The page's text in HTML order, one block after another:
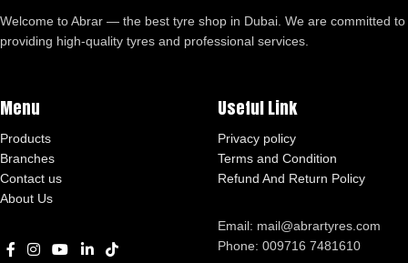
Welcome to Abrar — the best tyre shop in Dubai. We are committed to
providing high-quality tyres and professional services.
Menu
Products
Branches
Contact us
About Us
Useful Link
Privacy policy
Terms and Condition
Refund And Return Policy
Email: mail@abrartyres.com
Phone: 009716 7481610